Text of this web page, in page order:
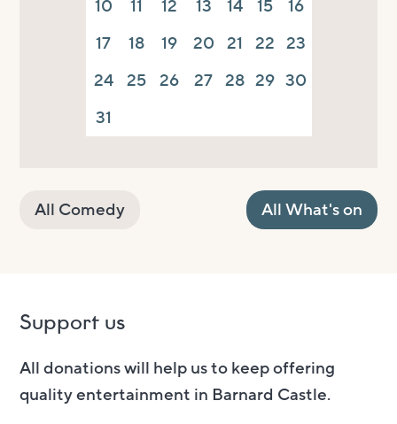
10
11 12 13 14 15
16
17
18 19 20 21 22 23
24 25 26 27 28 29 30
31
All Comedy All What's on
Support us
All donations will help us to keep offering
quality entertainment in Barnard Castle.